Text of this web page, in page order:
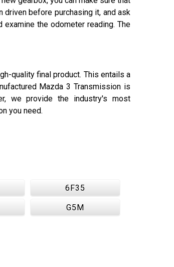
before purchasing it, and ask
the odometer reading. The
quality final product. This entails a
Mazda 3 Transmission is
we provide the industry's most
you need.
6F35
G5M